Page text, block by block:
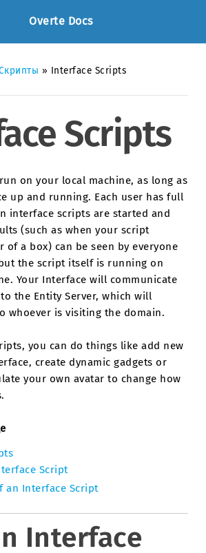
Overte Docs
» Interface Scripts
Scripts
on your local machine, as long as
up and running. Each user has full
interface scripts are started and
(such as when your script
of a box) can be seen by everyone
the script itself is running on
Your Interface will communicate
the Entity Server, which will
whoever is visiting the domain.
you can do things like add new
create dynamic gadgets or
your own avatar to change how
Script
an Interface Script
Interface